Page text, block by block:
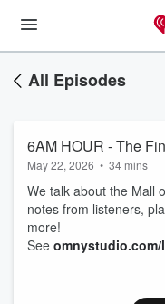
All Episodes
6AM HOUR - The
May 22, 2026 • 34 mins
We talk about the Mall
notes from listeners,
more!
See